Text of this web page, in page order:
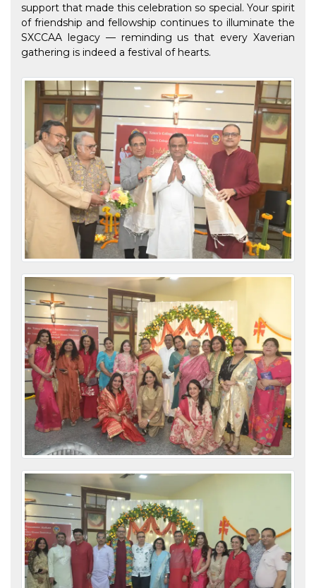
support that made this celebration so special. Your spirit
of friendship and fellowship continues to illuminate the
SXCCAA legacy — reminding us that every Xaverian
gathering is indeed a festival of hearts.